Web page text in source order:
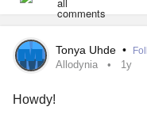
Tonya Uhde •
Allodynia 1y
Howdy!